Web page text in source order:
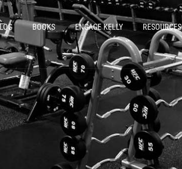
BOOKS ENGAGE KELLY RESOURCES